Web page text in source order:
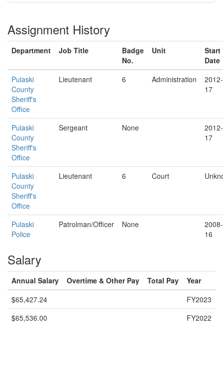
Assignment History
Department Job Title
Badge
No.
Unit
Start
Date
Pulaski
County
Sheriff's
Office
Lieutenant 6 Administration
17
Pulaski
County
Sheriff's
Office
Sergeant None
17
Pulaski
County
Sheriff's
Office
Lieutenant 6 Court
Pulaski
Police
Patrolman/Officer None
16
Salary
Annual Salary Overtime & Other Pay Total Pay
Year
$65,427.24
FY2023
$65,536.00
FY2022